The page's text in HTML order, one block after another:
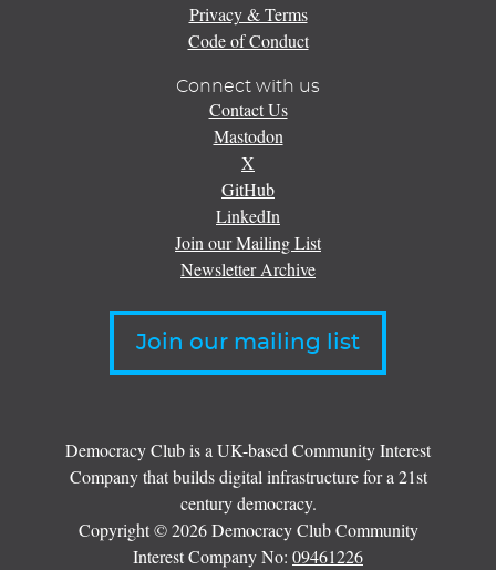
Privacy & Terms
Code of Conduct
Connect with us
Contact Us
Mastodon
X
GitHub
LinkedIn
Join our Mailing List
Newsletter Archive
Join our mailing list
Democracy Club is a UK-based Community Interest
Company that builds digital infrastructure for a 21st
century democracy.
Copyright © 2026 Democracy Club Community
Interest Company No: 09461226